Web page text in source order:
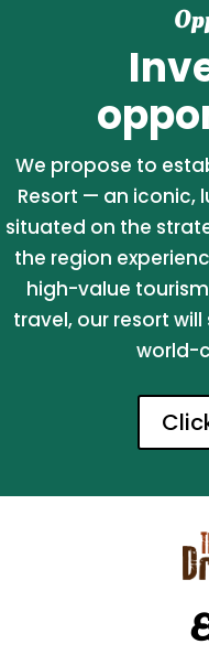
We propose to
Resort — an iconic,
situated on the
the region
high-value
travel, our resort
world-